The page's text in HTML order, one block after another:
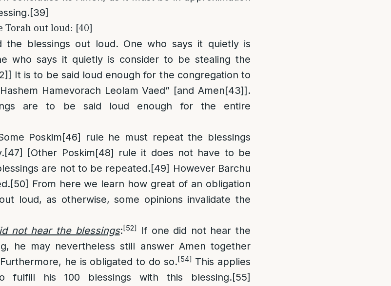
[39]
Torah out loud: [40]
the blessings out loud. One who says it quietly is
who says it quietly is consider to be stealing the
] It is to be said loud enough for the congregation to
Hamevorach Leolam Vaed” [and Amen[43]].
are to be said loud enough for the entire
Poskim[46] rule he must repeat the blessings
[47] [Other Poskim[48] rule it does not have to be
are not to be repeated.[49] However Barchu
[50] From here we learn how great of an obligation
loud, as otherwise, some opinions invalidate the
not hear the blessings:[52]
If one did not hear the
he may nevertheless still answer Amen together
Furthermore, he is obligated to do so.[54] This applies
fulfill his 100 blessings with this blessing.[55]